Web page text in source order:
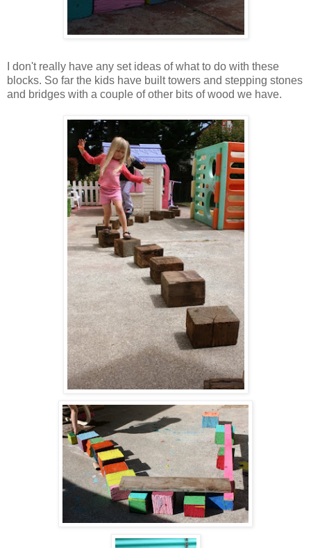
I don't really have any set ideas of what to do with these
blocks. So far the kids have built towers and stepping stones
and bridges with a couple of other bits of wood we have.